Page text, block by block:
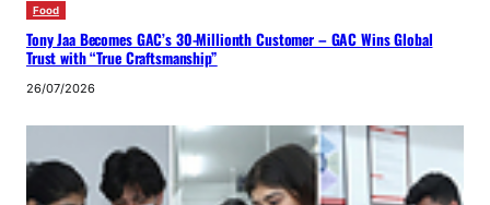
Food
Tony Jaa Becomes GAC’s 30-Millionth Customer – GAC Wins Global
Trust with “True Craftsmanship”
26/07/2026